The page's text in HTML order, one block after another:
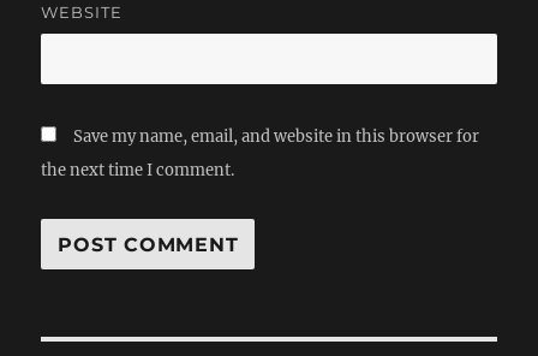
WEBSITE
Save my name, email, and website in this browser for
the next time I comment.